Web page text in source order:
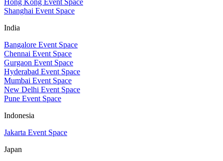
Shanghai Event Space
India
Bangalore Event Space
Chennai Event Space
Gurgaon Event Space
Hyderabad Event Space
Mumbai Event Space
New Delhi Event Space
Pune Event Space
Indonesia
Jakarta Event Space
Japan